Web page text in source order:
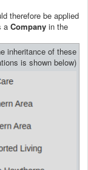
therefore be applied
a Company in the
inheritance of these
is shown below)